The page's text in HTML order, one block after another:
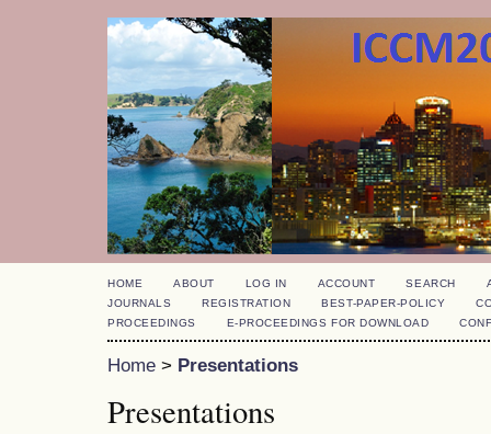
HOME ABOUT LOG IN ACCOUNT SEARCH
JOURNALS
REGISTRATION BEST-PAPER-POLICY
PROCEEDINGS
E-PROCEEDINGS FOR DOWNLOAD
Home > Presentations
Presentations